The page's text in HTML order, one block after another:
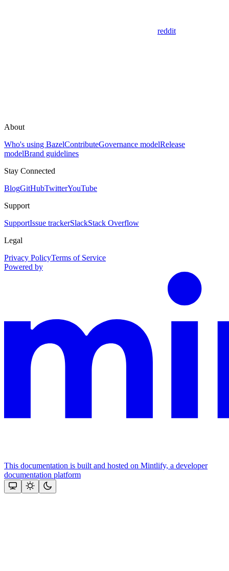
reddit
About
Who's using BazelContributeGovernance modelRelease
modelBrand guidelines
Stay Connected
BlogGitHubTwitterYouTube
Support
SupportIssue trackerSlackStack Overflow
Legal
Privacy PolicyTerms of Service
Powered by
This documentation is built and hosted on Mintlify, a developer
documentation platform